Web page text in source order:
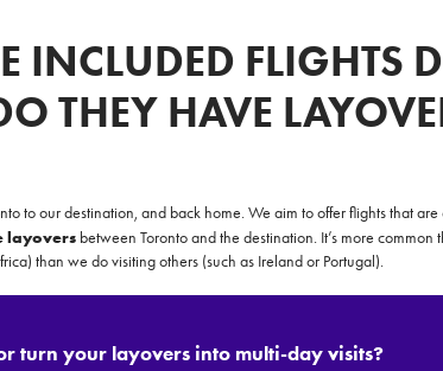
INCLUDED FLIGHTS
THEY HAVE
to our destination, and back home. We aim to offer flights that
layovers between Toronto and the destination. It’s more
than we do visiting others (such as Ireland or Portugal).
turn your layovers into multi-day visits?
services during
The Amazon & Ecuador
Costa Rica & The Galápagos